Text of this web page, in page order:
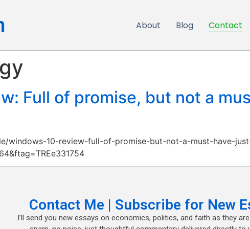
About Blog Contact
Full of promise, but not a
windows-10-review-full-of-promise-but-not-a-must-have-
Contact Me | Subscribe for New
I’ll send you new essays on economics, politics, and faith as they